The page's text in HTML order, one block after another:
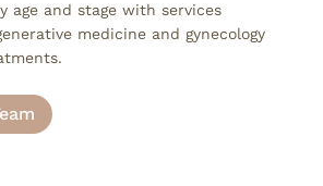
age and stage with services
medicine and gynecology